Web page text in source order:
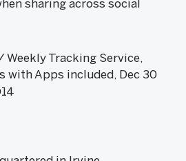
sharing across social
Weekly Tracking Service,
with Apps included, Dec 30